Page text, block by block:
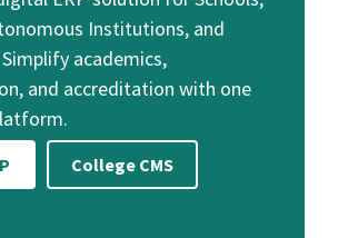
Institutions, and
academics,
and accreditation with one
College CMS